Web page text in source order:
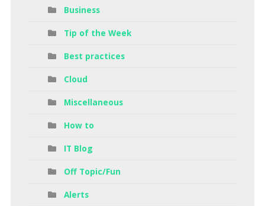
Business
Tip of the Week
Best practices
Cloud
Miscellaneous
How to
IT Blog
Off Topic/Fun
Alerts